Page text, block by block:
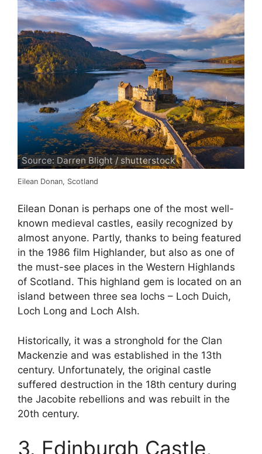
Source: Darren Blight / shutterstock
Eilean Donan, Scotland
Eilean Donan is perhaps one of the most well-
known medieval castles, easily recognized by
almost anyone. Partly, thanks to being featured
in the 1986 film Highlander, but also as one of
the must-see places in the Western Highlands
of Scotland. This highland gem is located on an
island between three sea lochs – Loch Duich,
Loch Long and Loch Alsh.
Historically, it was a stronghold for the Clan
Mackenzie and was established in the 13th
century. Unfortunately, the original castle
suffered destruction in the 18th century during
the Jacobite rebellions and was rebuilt in the
20th century.
3. Edinburgh Castle,